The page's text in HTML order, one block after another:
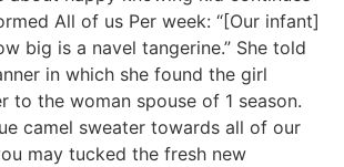
All of us Per week: “[Our infant]
big is a navel tangerine.” She told
in which she found the girl
to the woman spouse of 1 season.
camel sweater towards all of our
may tucked the fresh new